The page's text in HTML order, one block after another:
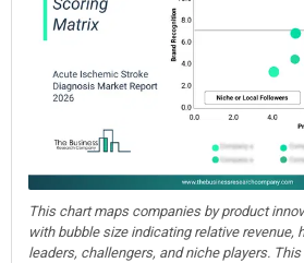
This chart maps companies by product
with bubble size indicating relative revenue,
leaders, challengers, and niche players.